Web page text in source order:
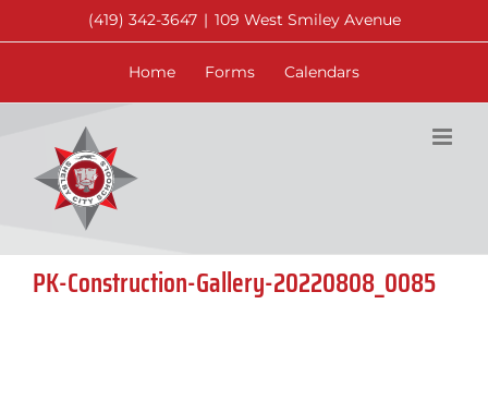
to
(419) 342-3647 | 109 West Smiley Avenue
Home Forms Calendars
PK-Construction-Gallery-20220808_0085